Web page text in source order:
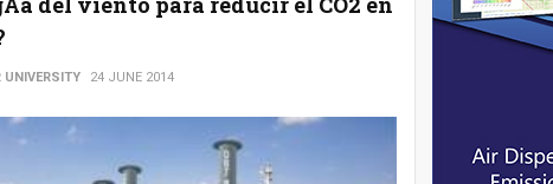
UNIVERSITY 24 JUNE 2014